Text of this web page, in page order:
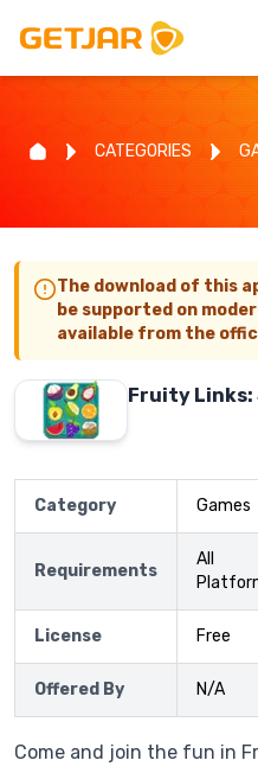
CATEGORIES
The download of this
be supported on
available from the
Fruity Links:
Category Games
Requirements
All
License Free
Offered By N/A
Come and join the fun in